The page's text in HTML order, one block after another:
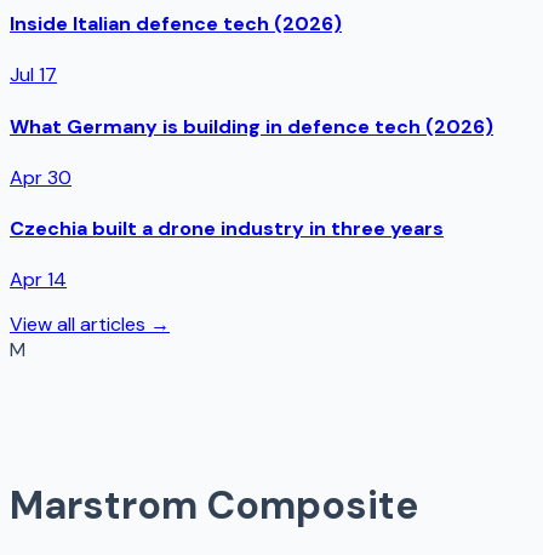
Inside Italian defence tech (2026)
Jul 17
What Germany is building in defence tech (2026)
Apr 30
Czechia built a drone industry in three years
Apr 14
View all articles →
M
Marstrom Composite